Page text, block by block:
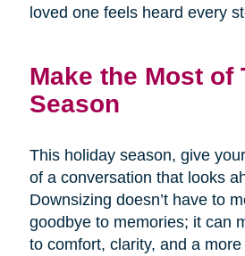
loved one feels heard every
Make the Most of
Season
This holiday season, give
of a conversation that looks
Downsizing doesn’t have to
goodbye to memories; it can
to comfort, clarity, and a